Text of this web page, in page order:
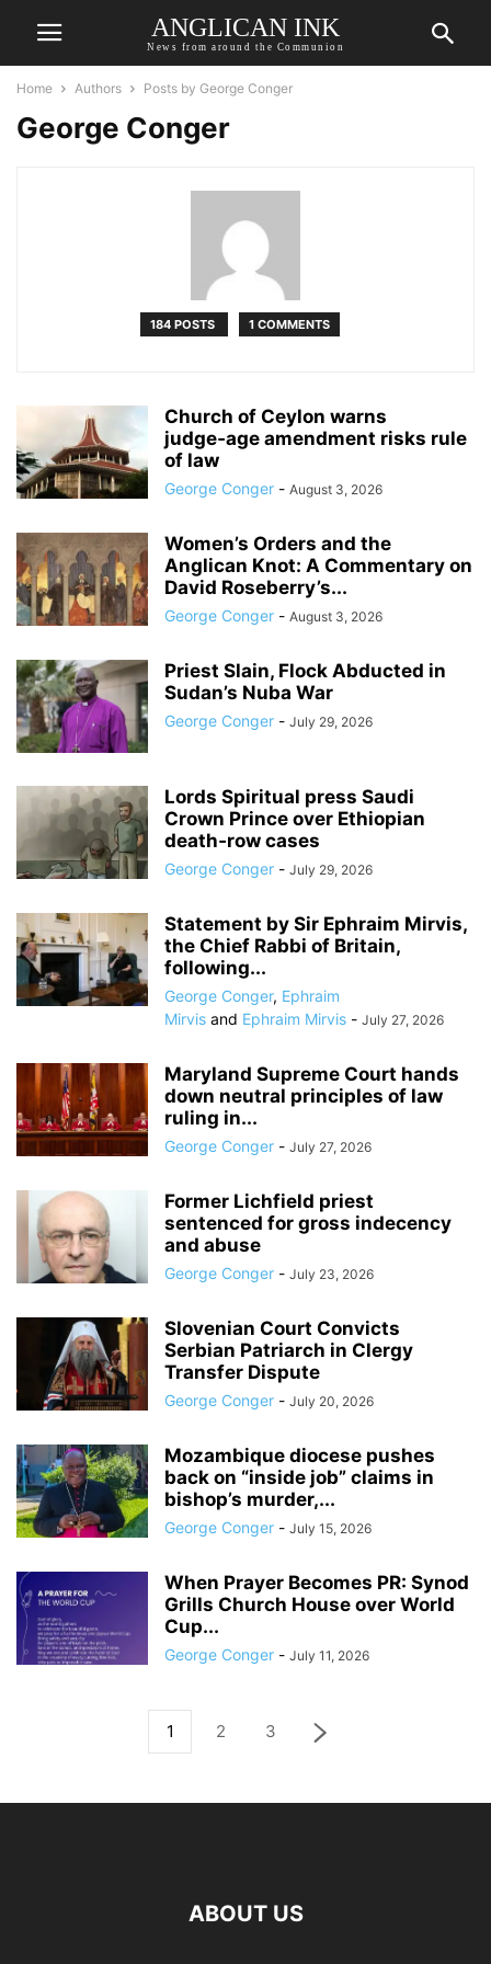
ANGLICAN INK
News from around the Communion
Home Authors Posts by George Conger
George Conger
184 POSTS 1 COMMENTS
Church of Ceylon warns
judge‑age amendment risks rule
of law
George Conger - August 3, 2026
Women’s Orders and the
Anglican Knot: A Commentary on
David Roseberry’s...
George Conger - August 3, 2026
Priest Slain, Flock Abducted in
Sudan’s Nuba War
George Conger - July 29, 2026
Lords Spiritual press Saudi
Crown Prince over Ethiopian
death‑row cases
George Conger - July 29, 2026
Statement by Sir Ephraim Mirvis,
the Chief Rabbi of Britain,
following...
George Conger, Ephraim
Mirvis and Ephraim Mirvis - July 27, 2026
Maryland Supreme Court hands
down neutral principles of law
ruling in...
George Conger - July 27, 2026
Former Lichfield priest
sentenced for gross indecency
and abuse
George Conger - July 23, 2026
Slovenian Court Convicts
Serbian Patriarch in Clergy
Transfer Dispute
George Conger - July 20, 2026
Mozambique diocese pushes
back on “inside job” claims in
bishop’s murder,...
George Conger - July 15, 2026
When Prayer Becomes PR: Synod
Grills Church House over World
Cup...
George Conger - July 11, 2026
1 2 3
ABOUT US